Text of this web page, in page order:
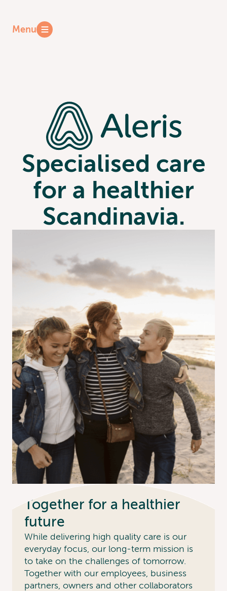
MenuPress
Specialised care
for a healthier
Scandinavia.
Together for a healthier
future
While delivering high quality care is our
everyday focus, our long-term mission is
to take on the challenges of tomorrow.
Together with our employees, business
partners, owners and other collaborators